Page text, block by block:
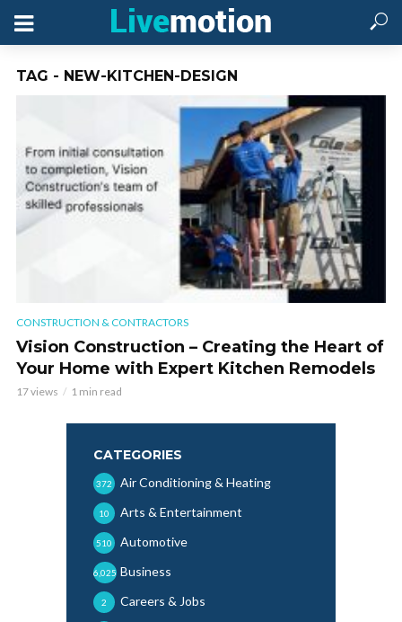
TAG - NEW-KITCHEN-DESIGN
CONSTRUCTION & CONTRACTORS
Vision Construction – Creating the Heart of
Your Home with Expert Kitchen Remodels
17 views 1 min read
CATEGORIES
Air Conditioning & Heating
372
Arts & Entertainment
10
Automotive
510
Business
6,025
Careers & Jobs
2